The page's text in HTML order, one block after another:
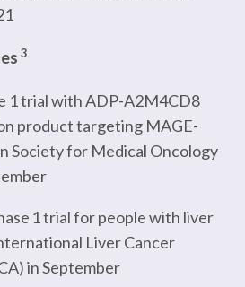
3
1 trial with ADP-A2M4CD8
product targeting MAGE-
Society for Medical Oncology
1 trial for people with liver
Liver Cancer
in September